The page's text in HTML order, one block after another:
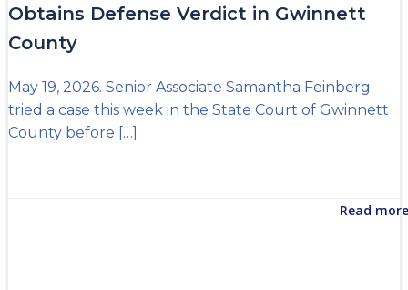
Obtains Defense Verdict in Gwinnett
County
May 19, 2026. Senior Associate Samantha Feinberg
tried a case this week in the State Court of Gwinnett
County before […]
Read more